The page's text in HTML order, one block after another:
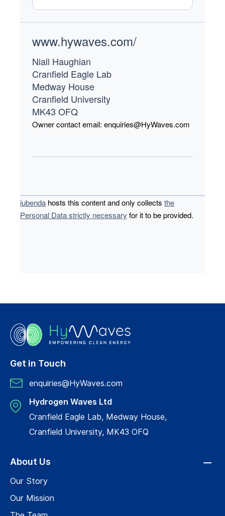
www.hywaves.com/
Niall Haughian
Cranfield Eagle Lab
Medway House
Cranfield University
MK43 OFQ
Owner contact email: enquiries@HyWaves.com
iubenda hosts this content and only collects the
Personal Data strictly necessary for it to be provided.
Get in Touch
enquiries@HyWaves.com
Hydrogen Waves Ltd
Cranfield Eagle Lab, Medway House,
Cranfield University, MK43 OFQ
About Us
Our Story
Our Mission